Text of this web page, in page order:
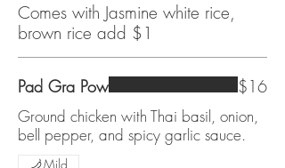
Comes with Jasmine white rice,
brown rice add $1
Pad Gra Pow
Ground chicken with Thai basil, onion,
bell pepper, and spicy garlic sauce.
$16
Mild